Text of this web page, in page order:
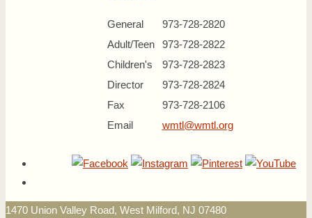
General
973-728-2820
Adult/Teen
973-728-2822
Children's
973-728-2823
Director
973-728-2824
Fax
973-728-2106
Email
wmtl@wmtl.org
1470 Union Valley Road, West Milford, NJ 07480